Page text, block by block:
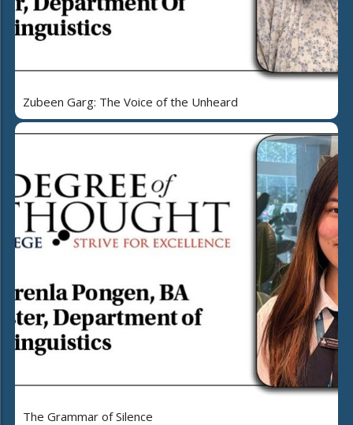
Zubeen Garg: The Voice of the Unheard
The Grammar of Silence